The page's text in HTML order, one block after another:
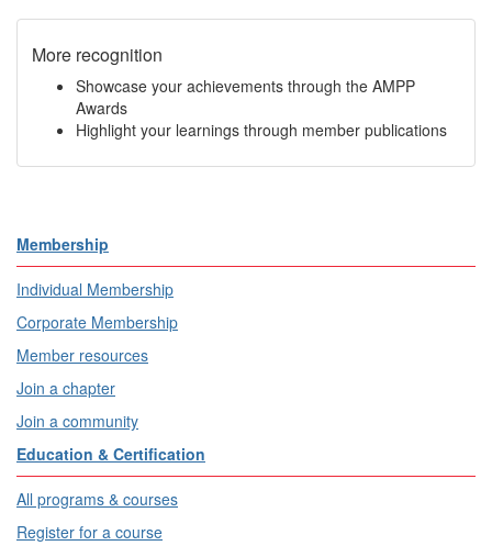
More recognition
Showcase your achievements through the AMPP
Awards
Highlight your learnings through member publications
Membership
Individual Membership
Corporate Membership
Member resources
Join a chapter
Join a community
Education & Certification
All programs & courses
Register for a course